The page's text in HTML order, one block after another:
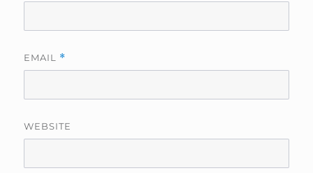
EMAIL *
WEBSITE